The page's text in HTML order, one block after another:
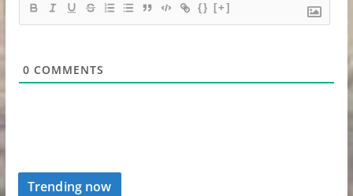
{} [+]
0 COMMENTS
Trending now